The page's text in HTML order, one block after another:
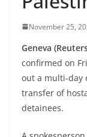
November 25,
Geneva
confirmed on
out a multi-day
transfer of
detainees.